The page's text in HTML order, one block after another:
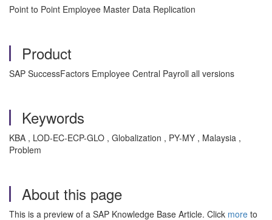
Point to Point Employee Master Data Replication
Product
SAP SuccessFactors Employee Central Payroll all versions
Keywords
KBA , LOD-EC-ECP-GLO , Globalization , PY-MY , Malaysia ,
Problem
About this page
This is a preview of a SAP Knowledge Base Article. Click more to